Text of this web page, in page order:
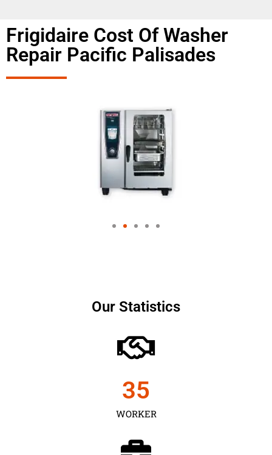
Frigidaire Cost Of Washer
Repair Pacific Palisades
Our Statistics
WORKER
35